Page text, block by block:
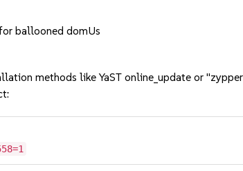
ballooned domUs
methods like YaST online_update or